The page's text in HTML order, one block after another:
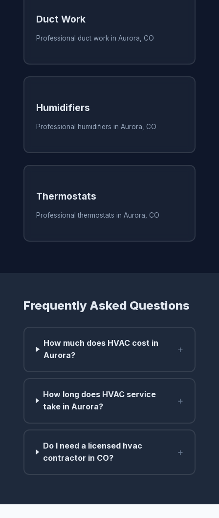
Duct Work
Professional duct work in Aurora, CO
Humidifiers
Professional humidifiers in Aurora, CO
Thermostats
Professional thermostats in Aurora, CO
Frequently Asked Questions
How much does HVAC cost in
Aurora?
+
How long does HVAC service
take in Aurora?
+
Do I need a licensed hvac
contractor in CO?
+